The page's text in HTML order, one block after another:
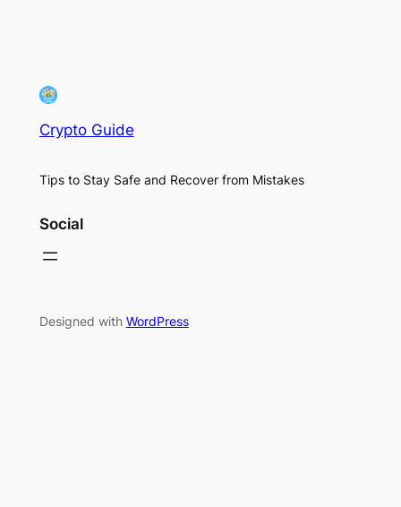
Crypto Guide
Tips to Stay Safe and Recover from Mistakes
Social
Designed with WordPress